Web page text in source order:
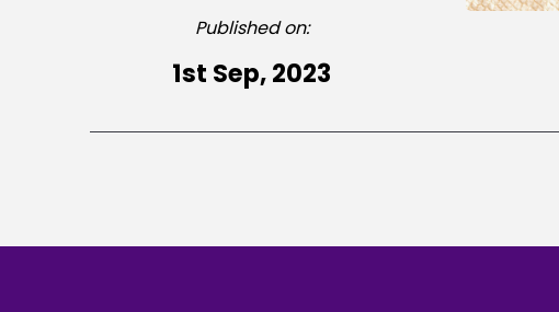
Published on:
1st Sep, 2023